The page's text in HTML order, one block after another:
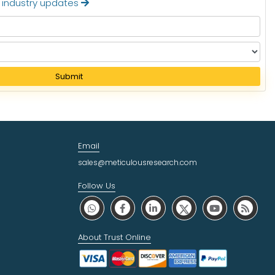
updates
Submit
Email
sales@meticulousresearch.com
Follow Us
About Trust Online